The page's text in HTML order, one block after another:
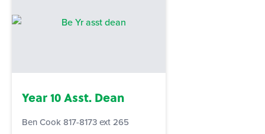
Year 10 Asst. Dean
Ben Cook 817-8173 ext 265